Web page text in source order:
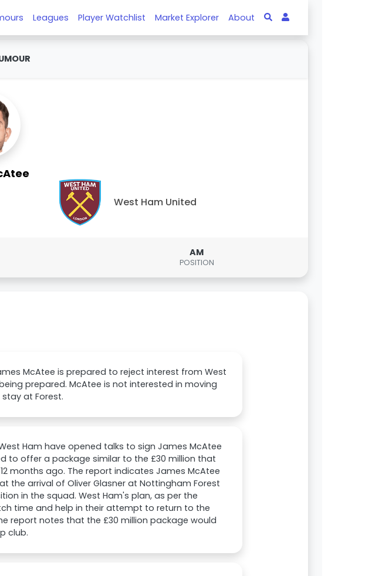
Leagues Player Watchlist Market Explorer About
West Ham United
AM
POSITION
McAtee is prepared to reject interest from West
prepared. McAtee is not interested in moving
at Forest.
Ham have opened talks to sign James McAtee
to offer a package similar to the £30 million that
months ago. The report indicates James McAtee
the arrival of Oliver Glasner at Nottingham Forest
in the squad. West Ham's plan, as per the
time and help in their attempt to return to the
report notes that the £30 million package would
club.